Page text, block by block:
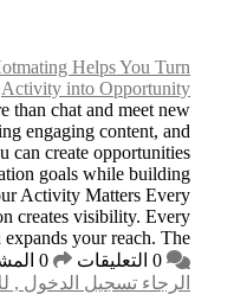
Earn While You
At Hotmating, you
people. By staying
participating in the
that may contribute to
meaningful
post tells a story.
والتعليق على